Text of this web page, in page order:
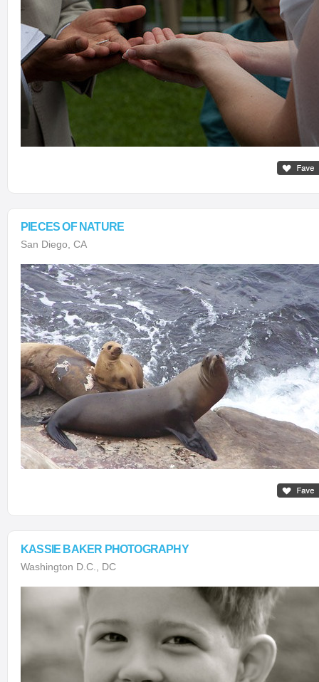
PIECES OF NATURE
San Diego, CA
KASSIE BAKER PHOTOGRAPHY
Washington D.C., DC